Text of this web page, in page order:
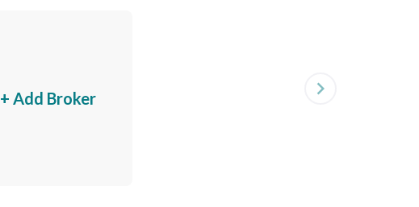
+ Add Broker navigate_next